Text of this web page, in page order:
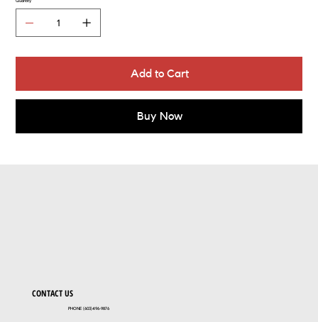
Add to Cart
Buy Now
CONTACT US
PHONE (603)496-9876